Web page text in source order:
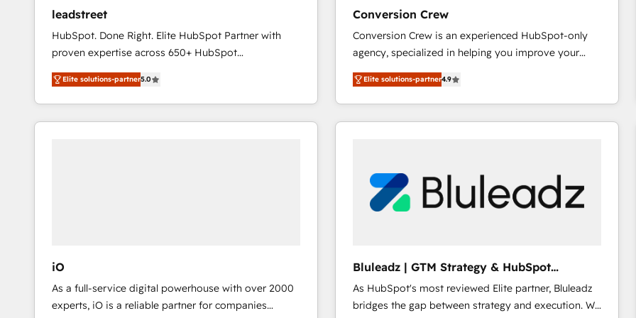
your challenge; our passionate and growth driven
team of 100+ experts is ready for you! Driving digital
growth | www.brightdigital.com
international offices and 175+ employees.
leadstreet
HubSpot. Done Right. Elite HubSpot Partner with
proven expertise across 650+ HubSpot
implementations. With 12+ years of HubSpot
experience, we help you use the HubSpot platform
to its fullest capacity, improve your current HubSpot
website, or build your new one.
Elite solutions-partner5.0
Conversion Crew
Conversion Crew is an experienced HubSpot-only
agency, specialized in helping you improve your
online processes. This means we help you with: -
Implementing HubSpot (CRM, Marketing, Sales,
Service and Operations) - Developing fast, good-
looking websites in the HubSpot CMS - Building
your goals. Therefore, we take a critical look at your
current processes together, from which we create a
focused action plan. By implementing these steps in
meeting!
Elite solutions-partner4.9
iO
As a full-service digital powerhouse with over 2000
experts, iO is a reliable partner for companies
Bluleadz | GTM Strategy & HubSpot
Implementation
As HubSpot's most reviewed Elite partner, Bluleadz
bridges the gap between strategy and execution. We